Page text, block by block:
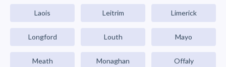
Laois Leitrim Limerick
Longford Louth Mayo
Meath Monaghan Offaly